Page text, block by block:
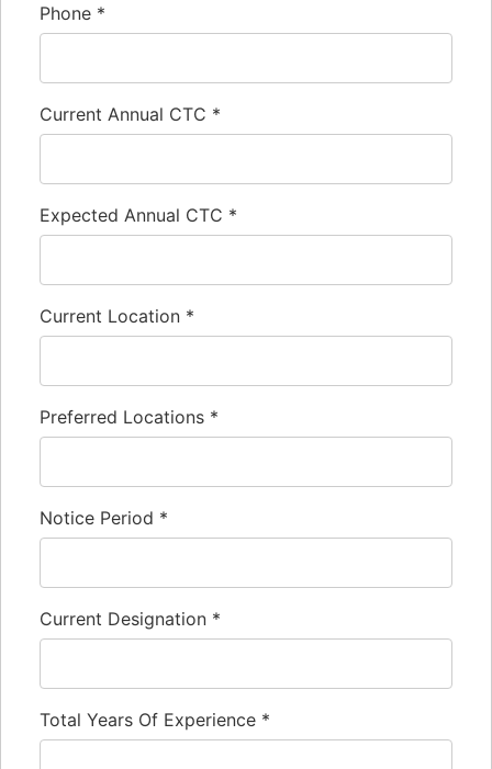
Phone *
Current Annual CTC *
Expected Annual CTC *
Current Location *
Preferred Locations *
Notice Period *
Current Designation *
Total Years Of Experience *